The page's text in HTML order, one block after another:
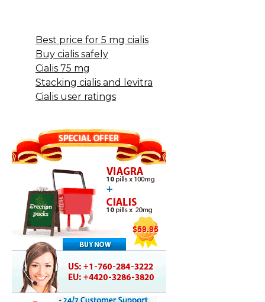
Best price for 5 mg cialis
Buy cialis safely
Cialis 75 mg
Stacking cialis and levitra
Cialis user ratings